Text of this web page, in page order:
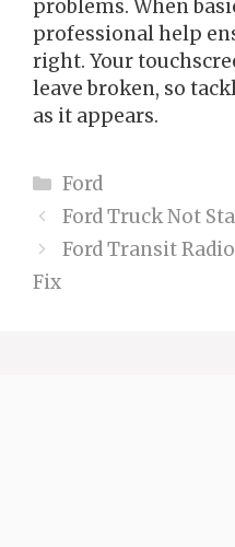
problems. When
professional help
right. Your
leave broken, so
as it appears.
Categories
Ford
Ford Truck Not
Ford Transit
Fix